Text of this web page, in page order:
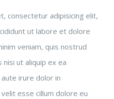
consectetur adipisicing elit,
ut labore et dolore
veniam, quis nostrud
ut aliquip ex ea
irure dolor in
esse cillum dolore eu